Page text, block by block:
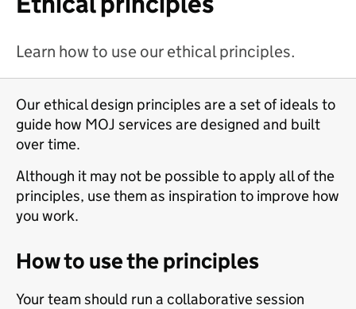
Learn how to use our ethical principles.
Our ethical design principles are a set of ideals to
guide how MOJ services are designed and built
over time.
Although it may not be possible to apply all of the
principles, use them as inspiration to improve how
you work.
How to use the principles
Your team should run a collaborative session